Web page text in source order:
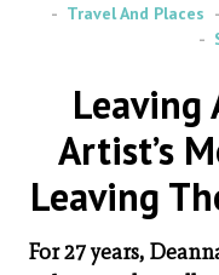
Travel And Places
Leaving
Artist’s
Leaving
For 27 years,